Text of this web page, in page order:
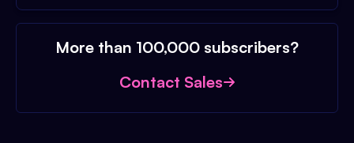
More than 100,000 subscribers?
Contact Sales